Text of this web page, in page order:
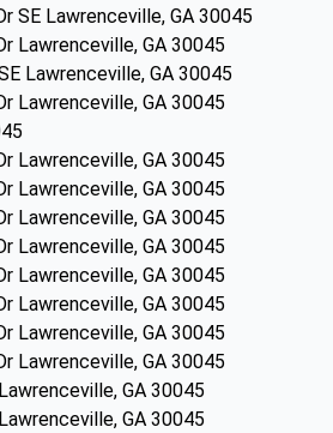
SE Lawrenceville, GA 30045
Lawrenceville, GA 30045
Lawrenceville, GA 30045
Lawrenceville, GA 30045
Lawrenceville, GA 30045
Lawrenceville, GA 30045
Lawrenceville, GA 30045
Lawrenceville, GA 30045
Lawrenceville, GA 30045
Lawrenceville, GA 30045
Lawrenceville, GA 30045
Lawrenceville, GA 30045
GA 30045
GA 30045